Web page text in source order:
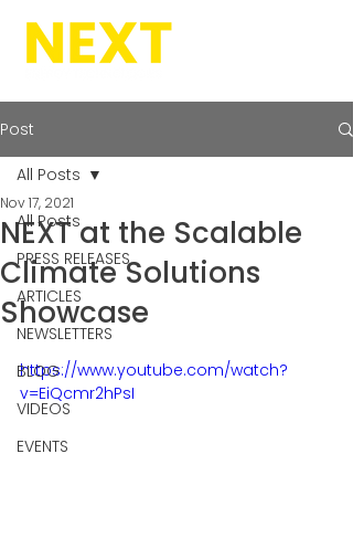
Post
All Posts
PRESS RELEASES
ARTICLES
NEWSLETTERS
BLOG
VIDEOS
EVENTS
All Posts
NEXT at the Scalable
Climate Solutions
Showcase
Nov 17, 2021
https://www.youtube.com/watch?
v=EiQcmr2hPsI